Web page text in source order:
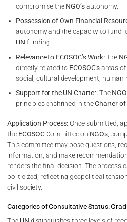
compromise the NGO’sautonomy.
Possession of Own Financial
autonomy and the capacity to fund
UN funding.
Relevance to ECOSOC’s Work:The
directly related to ECOSOC’sareas of
social, cultural development, human
Support for the UN Charter:The NGO
principles enshrined in theCharter
Application Process:Once submitted,
the ECOSOC Committee on NGOs ,
This committee may pose questions,
information, and make
renders the final decision. The process
politicized, reflecting geopolitical
civil society.
Categories of Consultative Status: